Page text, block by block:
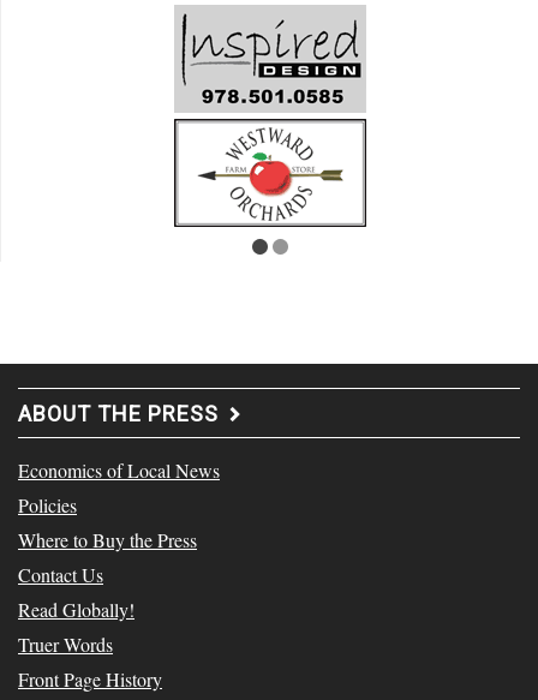
ABOUT THE PRESS
Economics of Local News
Policies
Where to Buy the Press
Contact Us
Read Globally!
Truer Words
Front Page History